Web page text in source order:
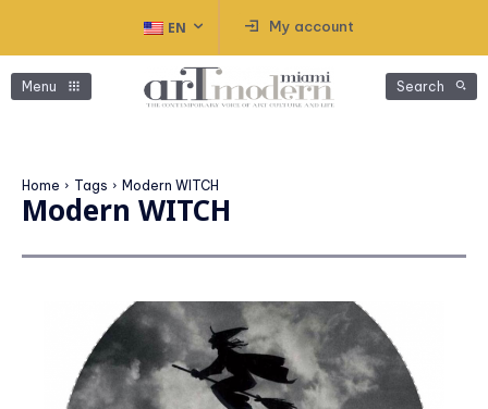
EN My account
Menu Search
Home Tags Modern WITCH
Modern WITCH